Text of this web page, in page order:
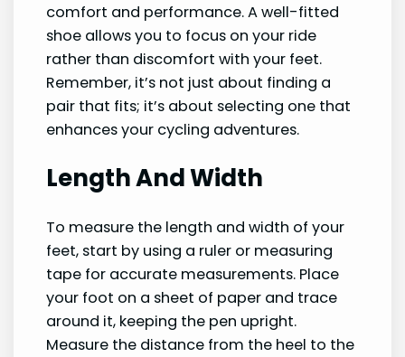
comfort and performance. A well-fitted
shoe allows you to focus on your ride
rather than discomfort with your feet.
Remember, it’s not just about finding a
pair that fits; it’s about selecting one that
enhances your cycling adventures.
Length And Width
To measure the length and width of your
feet, start by using a ruler or measuring
tape for accurate measurements. Place
your foot on a sheet of paper and trace
around it, keeping the pen upright.
Measure the distance from the heel to the